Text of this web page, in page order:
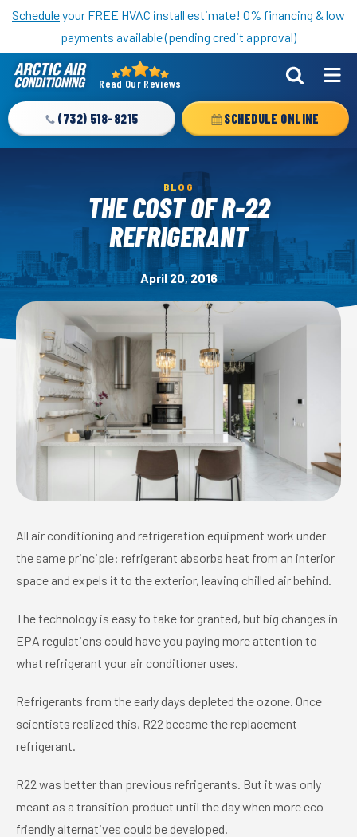
Nominate someone you know for a free HVAC unit this fall!
Scheduleyour FREE HVAC install estimate! 0% financing & low
payments available (pending credit approval)
Arctic
Logo
Link
Read Our Reviews
(732) 518-8215 SCHEDULE ONLINE
BLOG
THE COST OF R-22
REFRIGERANT
April 20, 2016
All air conditioning and refrigeration equipment work under
the same principle: refrigerant absorbs heat from an interior
space and expels it to the exterior, leaving chilled air behind.
The technology is easy to take for granted, but big changes in
EPA regulations could have you paying more attention to
what refrigerant your air conditioner uses.
Refrigerants from the early days depleted the ozone. Once
scientists realized this, R22 became the replacement
refrigerant.
R22 was better than previous refrigerants. But it was only
meant as a transition product until the day when more eco-
friendly alternatives could be developed.